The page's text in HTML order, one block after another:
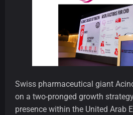
Swiss pharmaceutical giant
on a two-pronged growth
presence within the United Arab